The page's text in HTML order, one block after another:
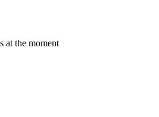
at the moment